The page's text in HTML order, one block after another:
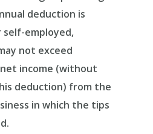
deduction is
self-employed,
not exceed
net income (without
deduction) from the
in which the tips